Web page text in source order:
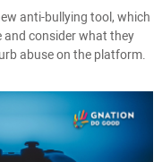
anti-bullying tool, which
and consider what they
abuse on the platform.